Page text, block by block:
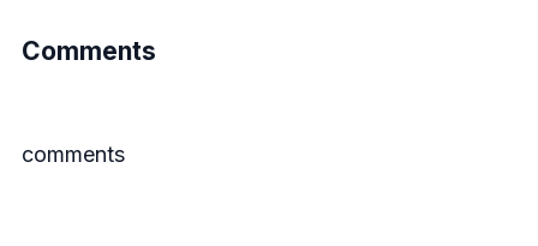
Comments
comments